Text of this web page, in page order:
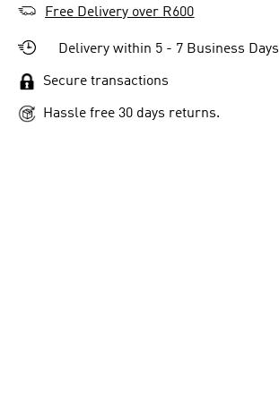
Free Delivery over R600
Delivery within 5 - 7 Business Days
Secure transactions
Hassle free 30 days returns.